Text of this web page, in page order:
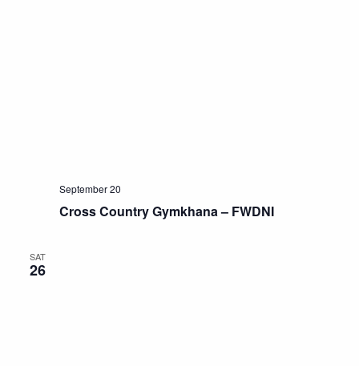
Cross Country Gymkhana – FWDNI
September 20
SAT
26